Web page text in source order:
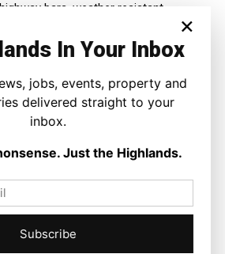
bars, weather resistant
in its design language, the Chief
to riders who value torque, comfort
open roads.
a statement of intent, celebrating a
Indian Motorcycle
and follow along on Facebook and
×
In Your Inbox
jobs, events, property and
delivered straight to your
inbox.
Just the Highlands.
Subscribe